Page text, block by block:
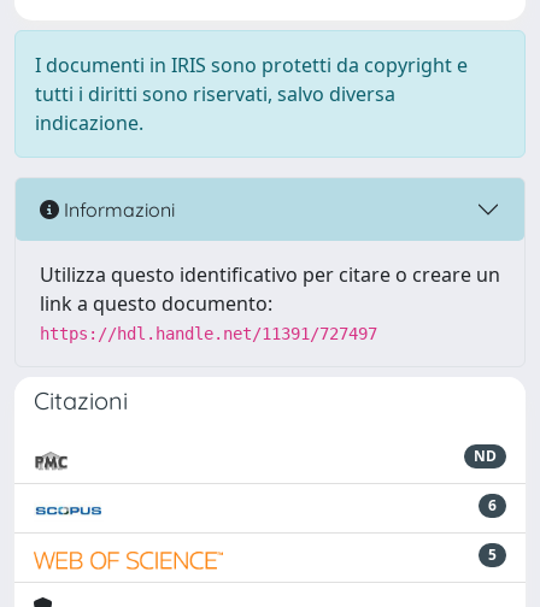
I documenti in IRIS sono protetti da copyright e
tutti i diritti sono riservati, salvo diversa
indicazione.
Informazioni
Utilizza questo identificativo per citare o creare un
link a questo documento:
https://hdl.handle.net/11391/727497
Citazioni
ND
6
5